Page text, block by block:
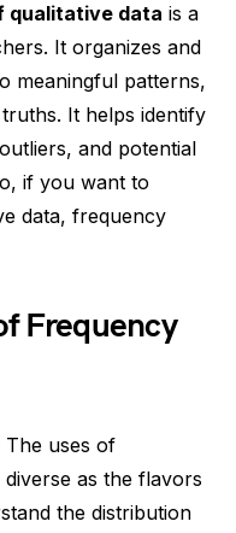
qualitative data is a
It organizes and
meaningful patterns,
It helps identify
and potential
if you want to
data, frequency
Frequency
The uses of
diverse as the flavors
the distribution